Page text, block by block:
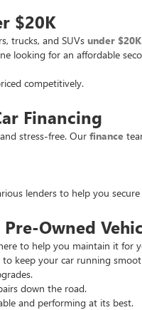
$20K
trucks, and SUVs under $20K
looking for an affordable
competitively.
Financing
stress-free. Our finance
lenders to help you
Owned
to help you maintain it for
keep your car running
down the road.
and performing at its best.